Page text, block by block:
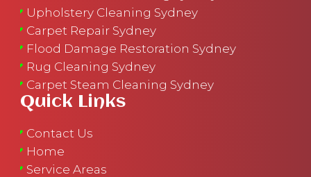
Upholstery Cleaning Sydney
Carpet Repair Sydney
Flood Damage Restoration Sydney
Rug Cleaning Sydney
Carpet Steam Cleaning Sydney
Quick Links
Contact Us
Home
Service Areas